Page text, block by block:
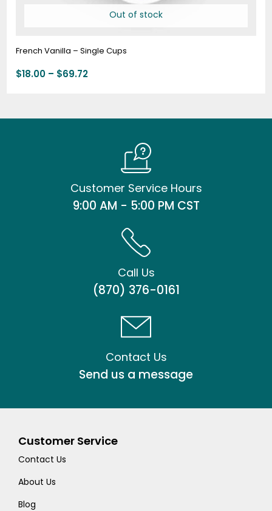
Out of stock
French Vanilla – Single Cups
$18.00 – $69.72
Customer Service Hours
9:00 AM - 5:00 PM CST
Call Us
(870) 376-0161
Contact Us
Send us a message
Customer Service
Contact Us
About Us
Blog